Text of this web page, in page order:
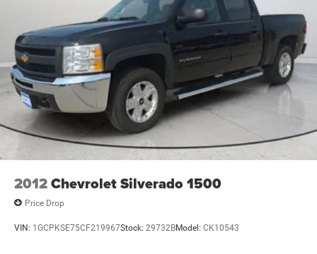
**Equipment listed is based on original vehicle build and
subject to change. Please confirm the accuracy of the
included equipment by calling the dealer prior to
purchase.**
2012Chevrolet Silverado 1500
Price Drop
VIN: 1GCPKSE75CF219967Stock: 29732BModel: CK10543